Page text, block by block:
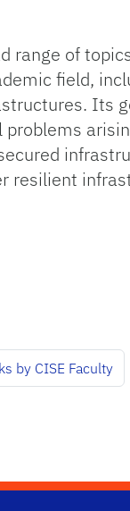
range of
field,
Its
resilient
by CISE Faculty